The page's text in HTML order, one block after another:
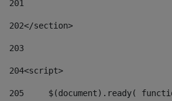
201
202</section>
203
204<script>
205
$(document).ready(